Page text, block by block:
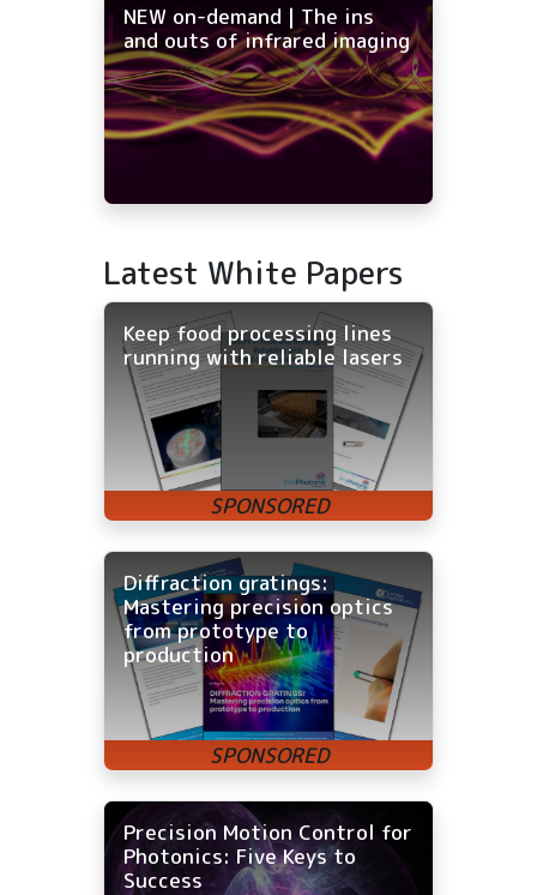
NEW on-demand | The ins
and outs of infrared imaging
Latest White Papers
Keep food processing lines
running with reliable lasers
Diffraction gratings:
Mastering precision optics
from prototype to
production
Precision Motion Control for
Photonics: Five Keys to
Success